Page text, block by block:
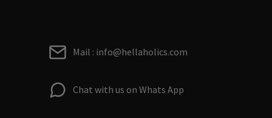
Mail : info@hellaholics.com
Chat with us on Whats App